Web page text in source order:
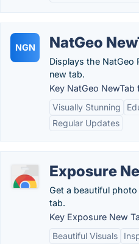
NGN NatGeo
Displays the NatGeo
new tab.
Key NatGeo NewTab
Visually Stunning
Regular Updates
Exposure
Get a beautiful
tab.
Key Exposure New
Beautiful Visuals